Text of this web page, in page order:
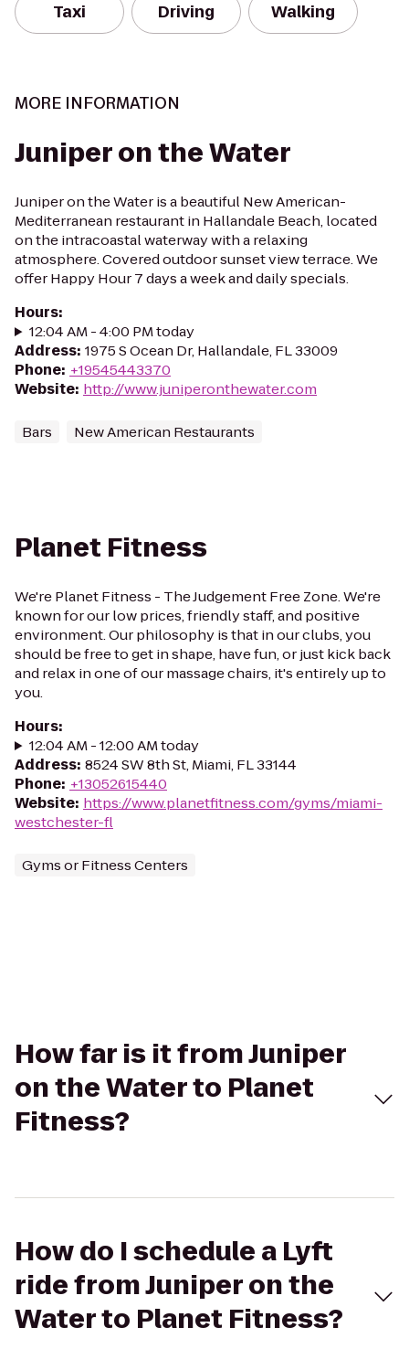
Taxi Driving Walking
MORE INFORMATION
Juniper on the Water
Juniper on the Water is a beautiful New American-
Mediterranean restaurant in Hallandale Beach, located
on the intracoastal waterway with a relaxing
atmosphere. Covered outdoor sunset view terrace. We
offer Happy Hour 7 days a week and daily specials.
Hours:
12:04 AM - 4:00 PM today
Address: 1975 S Ocean Dr, Hallandale, FL 33009
Phone: +19545443370
Website: http://www.juniperonthewater.com
Bars New American Restaurants
Planet Fitness
We're Planet Fitness - The Judgement Free Zone. We're
known for our low prices, friendly staff, and positive
environment. Our philosophy is that in our clubs, you
should be free to get in shape, have fun, or just kick back
and relax in one of our massage chairs, it's entirely up to
you.
Hours:
12:04 AM - 12:00 AM today
Address: 8524 SW 8th St, Miami, FL 33144
Phone: +13052615440
Website: https://www.planetfitness.com/gyms/miami-
westchester-fl
Gyms or Fitness Centers
How far is it from Juniper
on the Water to Planet
Fitness?
How do I schedule a Lyft
ride from Juniper on the
Water to Planet Fitness?